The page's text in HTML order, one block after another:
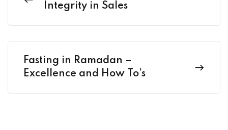
Integrity in Sales
Fasting in Ramadan –
Excellence and How To’s